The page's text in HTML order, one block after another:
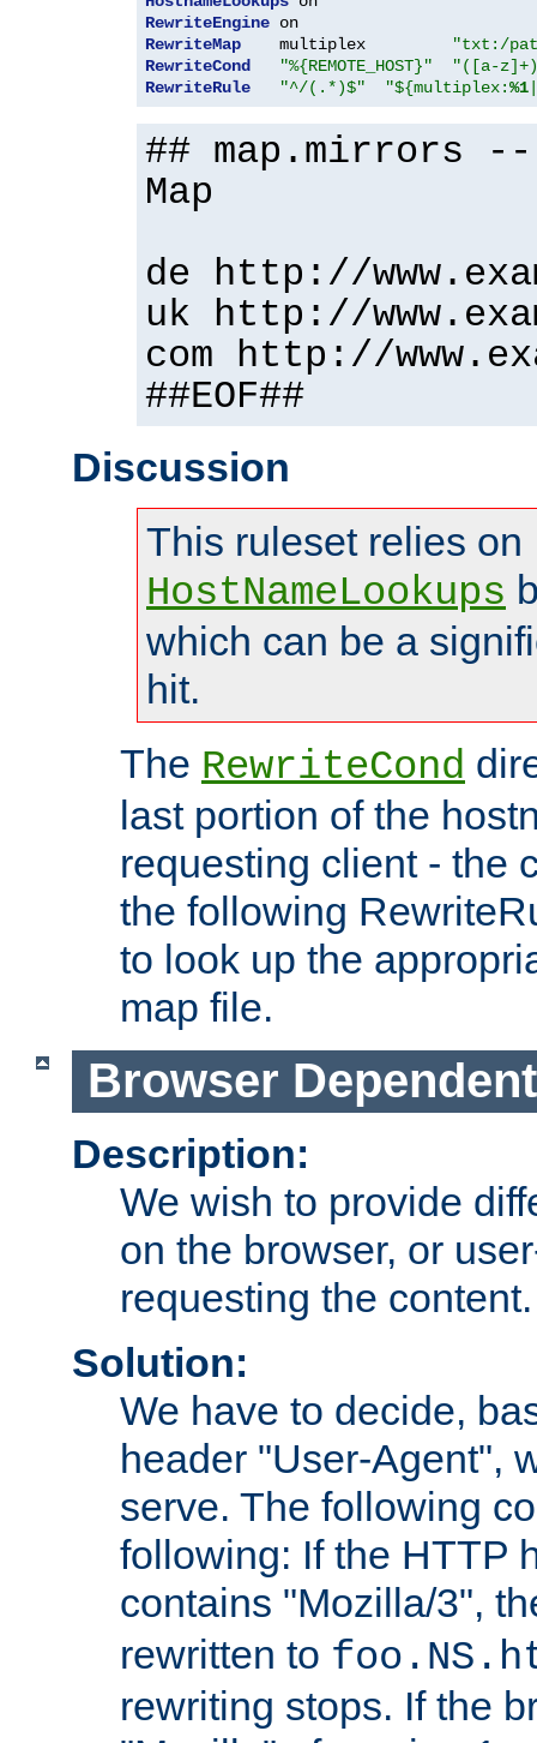
RewriteEngine
RewriteMap
    multiplex
"txt:/
RewriteCond
"%{REMOTE_HOST}"
"([a-
RewriteRule
"^/(.*)$" "${multiplex:%1
## map.mirrors
Map
de http://
uk http://
com http://
##EOF##
Discussion
This ruleset relies on
HostNameLookups
which can be a
hit.
The RewriteCond
last portion of the
requesting client - the
the following
to look up the
map file.
Browser
Description:
We wish to provide
on the browser, or
requesting the content.
Solution:
We have to decide,
header "User-Agent",
serve. The following
following: If the HTTP
contains "Mozilla/3",
rewritten to
rewriting stops. If the